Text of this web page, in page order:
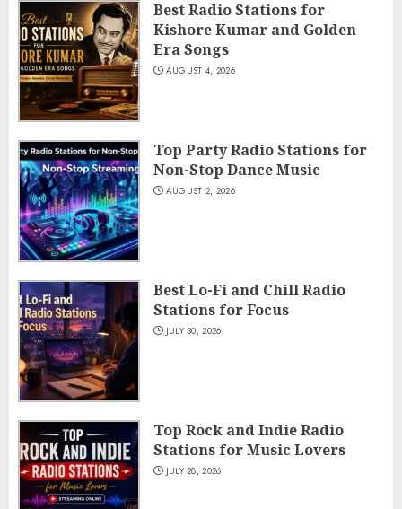
Best Radio Stations for
Kishore Kumar and Golden
Era Songs
AUGUST 4, 2026
Top Party Radio Stations for
Non-Stop Dance Music
AUGUST 2, 2026
Best Lo-Fi and Chill Radio
Stations for Focus
JULY 30, 2026
Top Rock and Indie Radio
Stations for Music Lovers
JULY 28, 2026